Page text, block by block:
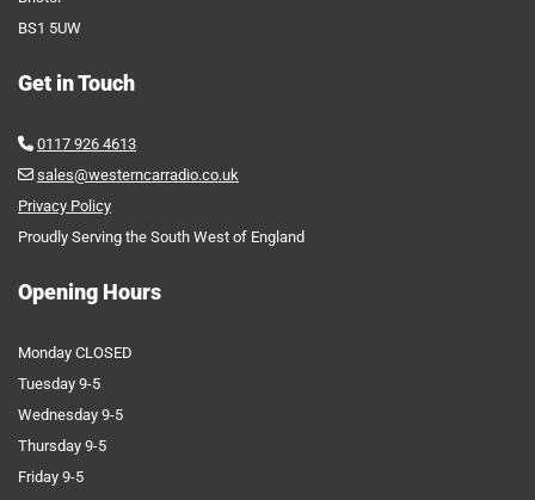
BS1 5UW
Get in Touch
 0117 926 4613
 sales@westerncarradio.co.uk
Privacy Policy
Proudly Serving the South West of England
Opening Hours
Monday CLOSED
Tuesday 9-5
Wednesday 9-5
Thursday 9-5
Friday 9-5